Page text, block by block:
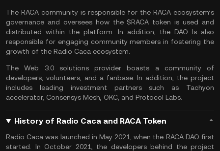
The RACA community is responsible for the RACA ecosystem’s
governance and oversees how the $RACA token is used and
distributed within the platform. In addition, the DAO Is also
responsible for engaging community members in fostering the
growth of the Radio Caca ecosystem.
The Web 3.0 solutions provider boasts a community of
developers, volunteers, and a fanbase. In addition, the project
includes leading investment partners such as Tachyon
accelerator, Consensys Mesh, OKC, and Protocol Labs.
History of Radio Caca and RACA Token
Radio Caca was launched in May 2021, when the RACA DAO first
started. In October 2021, the developers behind the project